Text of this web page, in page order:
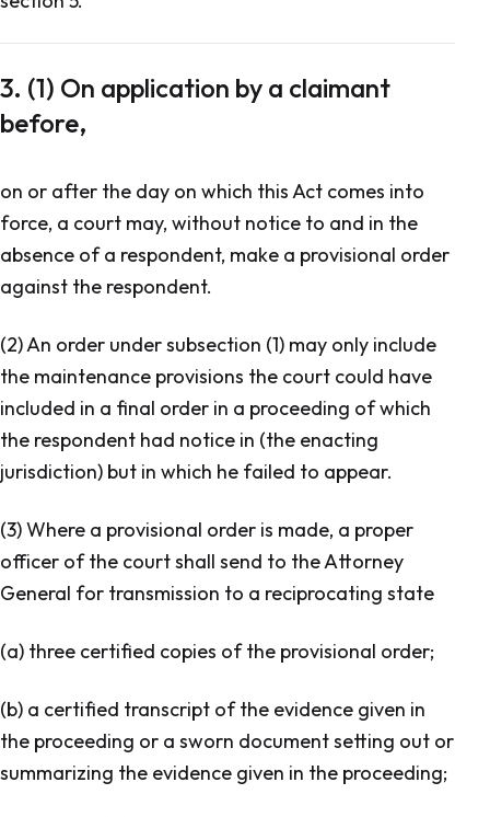
3. (1) On application by a claimant
before,
on or after the day on which this Act comes into
force, a court may, without notice to and in the
absence of a respondent, make a provisional order
against the respondent.
(2) An order under subsection (1) may only include
the maintenance provisions the court could have
included in a final order in a proceeding of which
the respondent had notice in (the enacting
jurisdiction) but in which he failed to appear.
(3) Where a provisional order is made, a proper
officer of the court shall send to the Attorney
General for transmission to a reciprocating state
(a) three certified copies of the provisional order;
(b) a certified transcript of the evidence given in
the proceeding or a sworn document setting out or
summarizing the evidence given in the proceeding;